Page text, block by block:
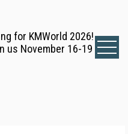
for KMWorld 2026!
us November 16-19